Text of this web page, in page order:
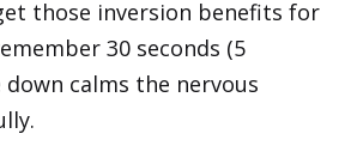
those inversion benefits for
30 seconds (5
calms the nervous